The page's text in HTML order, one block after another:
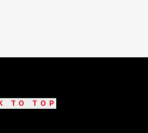
TO TOP